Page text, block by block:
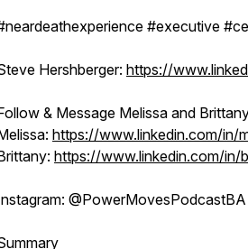
#executive
Hershberger: https://
& Message Melissa and
https://www.linkedin.com/in/
https://www.linkedin.com/in/
@PowerMovesPodcastBA